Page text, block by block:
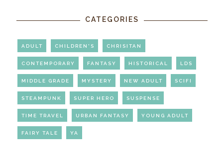
CATEGORIES
ADULT CHILDREN'S CHRISITAN
CONTEMPORARY FANTASY HISTORICAL LDS
MIDDLE GRADE MYSTERY NEW ADULT SCIFI
STEAMPUNK SUPER HERO SUSPENSE
TIME TRAVEL URBAN FANTASY YOUNG ADULT
FAIRY TALE YA